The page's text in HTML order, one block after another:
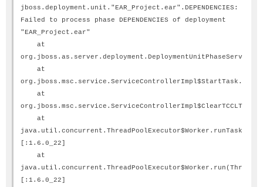
jboss.deployment.unit."EAR_Project.ear".DEPENDENCIES:
Failed to process phase DEPENDENCIES of deployment
"EAR_Project.ear"
at
at
at
at
[:1.6.0_22]
at
[:1.6.0_22]